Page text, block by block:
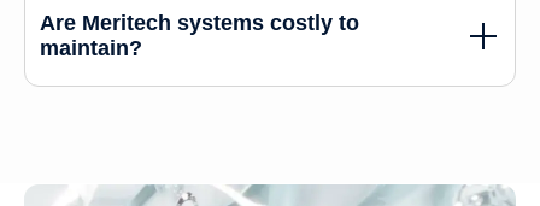
Are Meritech systems costly to
maintain?